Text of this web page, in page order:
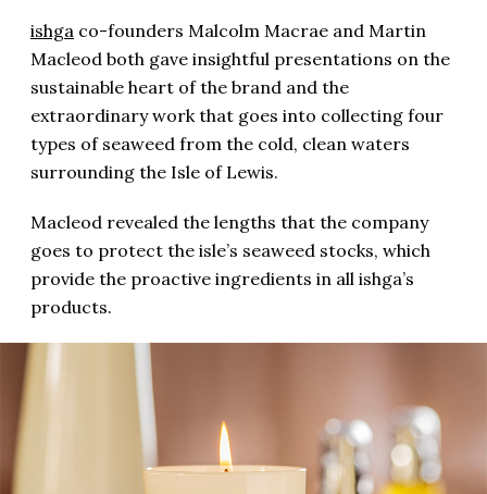
ishga co-founders Malcolm Macrae and Martin
Macleod both gave insightful presentations on the
sustainable heart of the brand and the
extraordinary work that goes into collecting four
types of seaweed from the cold, clean waters
surrounding the Isle of Lewis.
Macleod revealed the lengths that the company
goes to protect the isle’s seaweed stocks, which
provide the proactive ingredients in all ishga’s
products.